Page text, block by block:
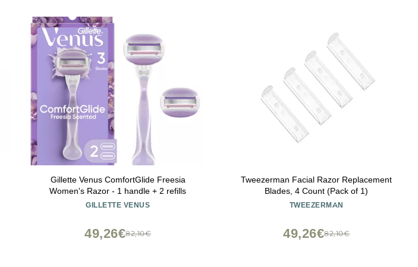
Gillette Venus ComfortGlide Freesia
Women's Razor - 1 handle + 2 refills
GILLETTE VENUS
82,10€
49,26€
Tweezerman Facial Razor Replacement
Blades, 4 Count (Pack of 1)
TWEEZERMAN
82,10€
49,26€